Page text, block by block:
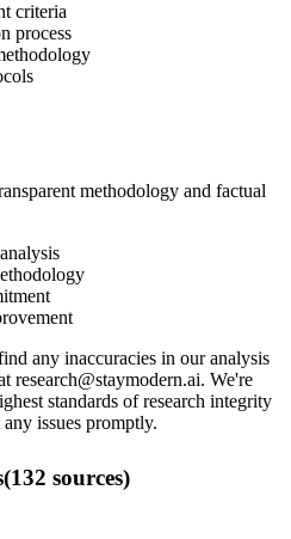
criteria
process
methodology and factual
any inaccuracies in our analysis
research@staymodern.ai. We're
standards of research integrity
issues promptly.
(132 sources)